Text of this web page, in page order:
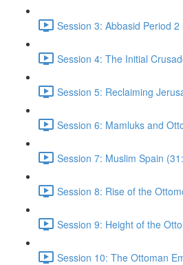
Session 3: Abbasid Period 2
Session 4: The Initial
Session 5: Reclaiming
Session 6: Mamluks and
Session 7: Muslim Spain
Session 8: Rise of the
Session 9: Height of the
Session 10: The Ottoman